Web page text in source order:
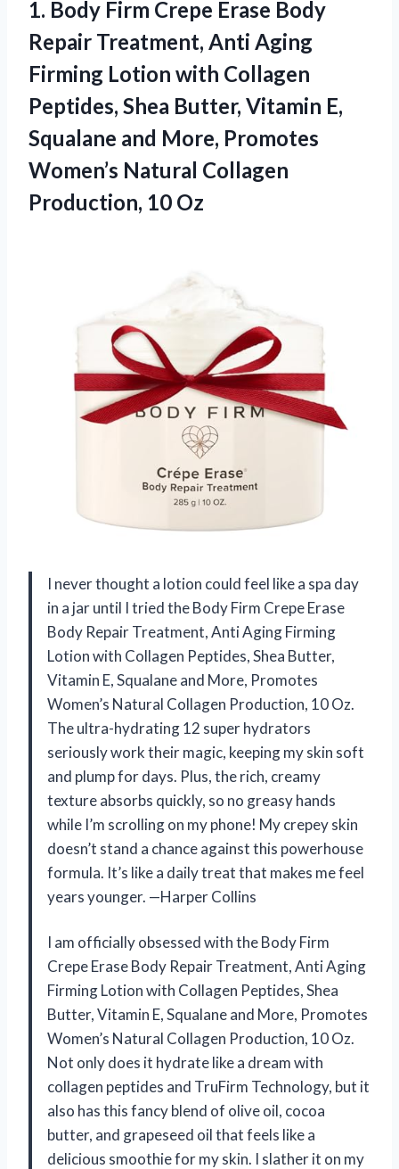
1. Body Firm Crepe Erase Body
Repair Treatment, Anti Aging
Firming Lotion with Collagen
Peptides, Shea Butter, Vitamin E,
Squalane and More, Promotes
Women’s Natural Collagen
Production, 10 Oz
I never thought a lotion could feel like a spa day
in a jar until I tried the Body Firm Crepe Erase
Body Repair Treatment, Anti Aging Firming
Lotion with Collagen Peptides, Shea Butter,
Vitamin E, Squalane and More, Promotes
Women’s Natural Collagen Production, 10 Oz.
The ultra-hydrating 12 super hydrators
seriously work their magic, keeping my skin soft
and plump for days. Plus, the rich, creamy
texture absorbs quickly, so no greasy hands
while I’m scrolling on my phone! My crepey skin
doesn’t stand a chance against this powerhouse
formula. It’s like a daily treat that makes me feel
years younger. —Harper Collins
I am officially obsessed with the Body Firm
Crepe Erase Body Repair Treatment, Anti Aging
Firming Lotion with Collagen Peptides, Shea
Butter, Vitamin E, Squalane and More, Promotes
Women’s Natural Collagen Production, 10 Oz.
Not only does it hydrate like a dream with
collagen peptides and TruFirm Technology, but it
also has this fancy blend of olive oil, cocoa
butter, and grapeseed oil that feels like a
delicious smoothie for my skin. I slather it on my